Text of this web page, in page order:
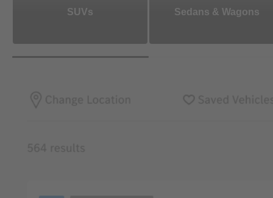
SUVs Sedans & Wagons